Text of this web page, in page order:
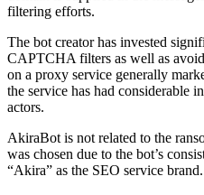
filtering efforts.
The bot creator has invested
CAPTCHA filters as well as
on a proxy service generally
the service has had considerable
actors.
AkiraBot is not related to the
was chosen due to the bot’s
“Akira” as the SEO service brand.